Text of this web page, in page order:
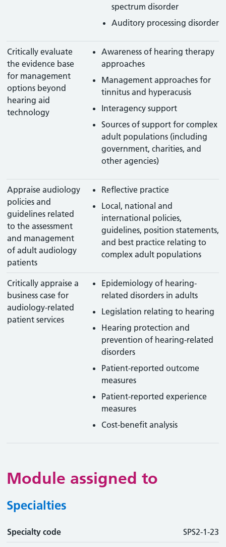
spectrum disorder
Auditory processing disorder
Critically evaluate
the evidence base
for management
options beyond
hearing aid
technology
Awareness of hearing therapy
approaches
Management approaches for
tinnitus and hyperacusis
Interagency support
Sources of support for complex
adult populations (including
government, charities, and
other agencies)
Appraise audiology
policies and
guidelines related
to the assessment
and management
of adult audiology
patients
Reflective practice
Local, national and
international policies,
guidelines, position statements,
and best practice relating to
complex adult populations
Critically appraise a
business case for
audiology-related
patient services
Epidemiology of hearing-
related disorders in adults
Legislation relating to hearing
Hearing protection and
prevention of hearing-related
disorders
Patient-reported outcome
measures
Patient-reported experience
measures
Cost-benefit analysis
Module assigned to
Specialties
Specialty code
Specialty code SPS2-1-23